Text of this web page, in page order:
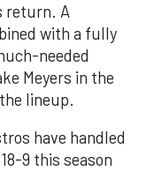
return. A
with a fully
needed
Meyers in the
lineup.
have handled
9 this season